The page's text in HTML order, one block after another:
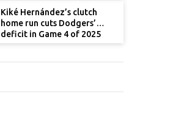
Kiké Hernández’s clutch
home run cuts Dodgers’
deficit in Game 4 of 2025
World Series